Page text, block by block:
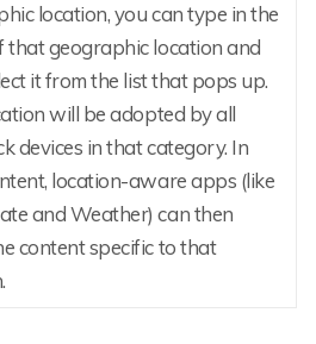
location, you can type in the
that geographic location and
it from the list that pops up.
will be adopted by all
devices in that category. In
location-aware apps (like
and Weather) can then
content specific to that